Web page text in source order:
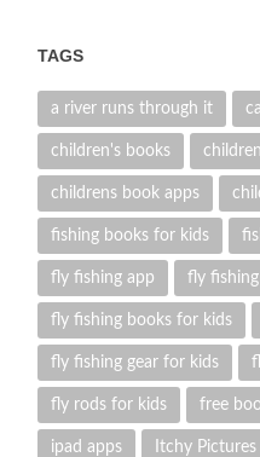
TAGS
a river runs through it
children's books
childrens book apps
fishing books for kids
fly fishing app fly
fly fishing books for kids
fly fishing gear for kids
fly rods for kids free
ipad apps Itchy Pictures